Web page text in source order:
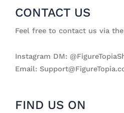
CONTACT US
Feel free to contact us via
Instagram DM:
Email:
FIND US ON